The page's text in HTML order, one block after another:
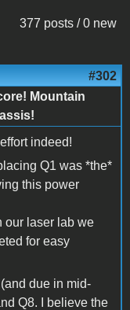
377 posts / 0 new
#302
Mountain
indeed!
Q1 was *the*
this power
our laser lab we
for easy
(and due in mid-
Q8. I believe the